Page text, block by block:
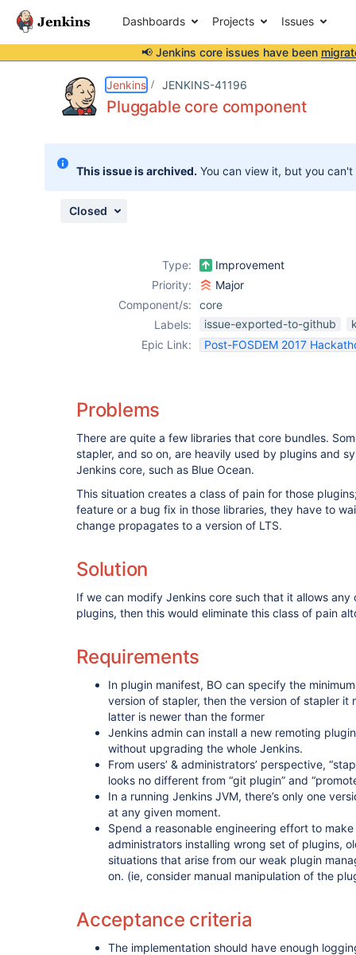
Dashboards Projects Issues
📢 Jenkins core issues have been
Jenkins JENKINS-41196
Pluggable core component
This issue is archived. You can view it, but you
Closed
Type:
Improvement
Priority:
Major
Component/s:
core
Labels:
issue-exported-to-github
Epic Link:
Post-FOSDEM 2017
Problems
There are quite a few libraries that core bundles.
stapler, and so on, are heavily used by plugins and
Jenkins core, such as Blue Ocean.
This situation creates a class of pain for those
feature or a bug fix in those libraries, they have to
change propagates to a version of LTS.
Solution
If we can modify Jenkins core such that it allows
plugins, then this would eliminate this class of pain
Requirements
In plugin manifest, BO can specify the
version of stapler, then the version of stapler it
latter is newer than the former
Jenkins admin can install a new remoting
without upgrading the whole Jenkins.
From users’ & administrators’ perspective,
looks no different from “git plugin” and
In a running Jenkins JVM, there’s only one
at any given moment.
Spend a reasonable engineering effort to
administrators installing wrong set of plugins,
situations that arise from our weak plugin
on. (ie, consider manual manipulation of the
Acceptance criteria
The implementation should have enough